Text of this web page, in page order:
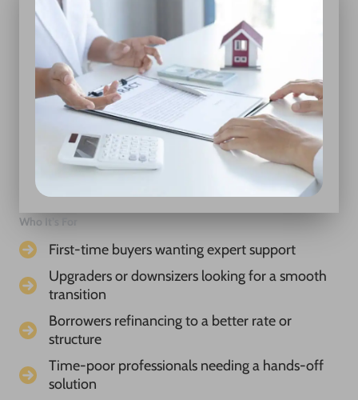
Who It’s For
First-time buyers wanting expert support
Upgraders or downsizers looking for a smooth
transition
Borrowers refinancing to a better rate or
structure
Time-poor professionals needing a hands-off
solution